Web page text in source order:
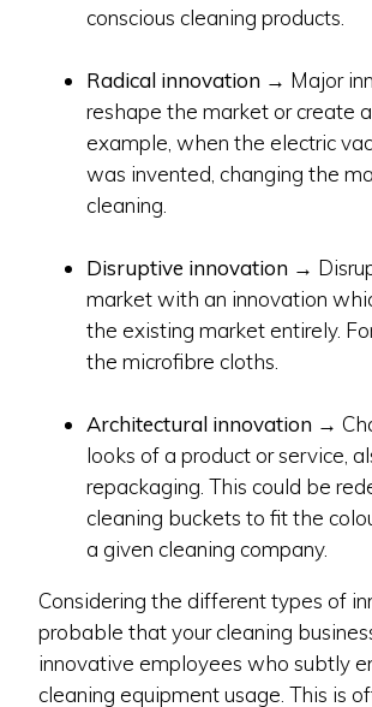
conscious cleaning products.
Radical innovation → Major
reshape the market or create
example, when the electric
was invented, changing the
cleaning.
Disruptive innovation →
market with an innovation
the existing market entirely.
the microfibre cloths.
Architectural innovation →
looks of a product or service,
repackaging. This could be
cleaning buckets to fit the
a given cleaning company.
Considering the different types of
probable that your cleaning
innovative employees who subtly
cleaning equipment usage. This is